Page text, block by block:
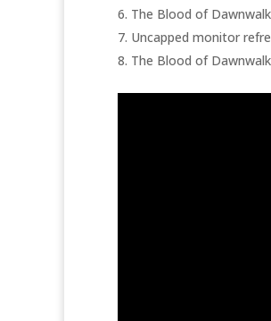
The Blood of
Uncapped monitor
The Blood of